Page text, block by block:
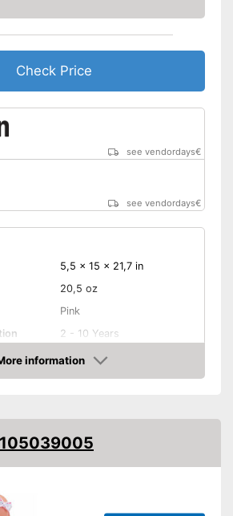
Check Price
see vendordays€
see vendordays€
5,5 x 15 x 21,7 in
20,5 oz
Pink
2 - 10 Years
see vendor
information